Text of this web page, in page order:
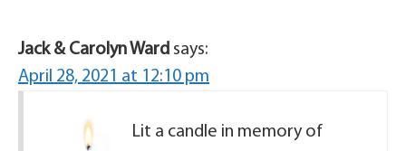
Jack & Carolyn Ward says:
April 28, 2021 at 12:10 pm
Lit a candle in memory of